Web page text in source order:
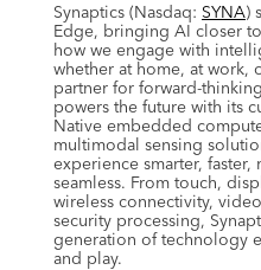
Synaptics (Nasdaq: SYNA)
Edge, bringing AI closer
how we engage with
whether at home, at work,
partner for forward-
powers the future with its
Native embedded
multimodal sensing
experience smarter,
seamless. From touch,
wireless connectivity,
security processing,
generation of technology
and play.